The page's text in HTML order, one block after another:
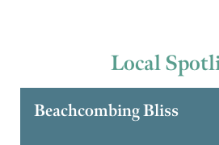
Local
Beachcombing Bliss